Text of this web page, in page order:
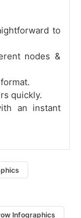
to
nodes &
quickly.
an instant
Infographics